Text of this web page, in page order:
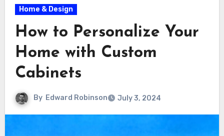
Home & Design
How to Personalize Your
Home with Custom
Cabinets
By Edward Robinson July 3, 2024